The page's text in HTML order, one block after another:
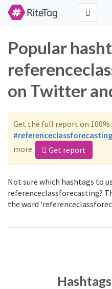
Popular
on Twitter
Get the full report on
#referenceclassforecasting
more.
Get report
Not sure which hashtags to
referenceclassforecasting?
the word